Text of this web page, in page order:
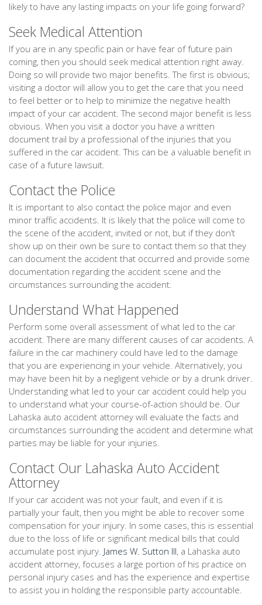
likely to have any lasting impacts on your life going forward?
Seek Medical Attention
If you are in any specific pain or have fear of future pain
coming, then you should seek medical attention right away.
Doing so will provide two major benefits. The first is obvious;
visiting a doctor will allow you to get the care that you need
to feel better or to help to minimize the negative health
impact of your car accident. The second major benefit is less
obvious. When you visit a doctor you have a written
document trail by a professional of the injuries that you
suffered in the car accident. This can be a valuable benefit in
case of a future lawsuit.
Contact the Police
It is important to also contact the police major and even
minor traffic accidents. It is likely that the police will come to
the scene of the accident, invited or not, but if they don’t
show up on their own be sure to contact them so that they
can document the accident that occurred and provide some
documentation regarding the accident scene and the
circumstances surrounding the accident.
Understand What Happened
Perform some overall assessment of what led to the car
accident. There are many different causes of car accidents. A
failure in the car machinery could have led to the damage
that you are experiencing in your vehicle. Alternatively, you
may have been hit by a negligent vehicle or by a drunk driver.
Understanding what led to your car accident could help you
to understand what your course-of-action should be. Our
Lahaska auto accident attorney will evaluate the facts and
circumstances surrounding the accident and determine what
parties may be liable for your injuries.
Contact Our Lahaska Auto Accident
Attorney
If your car accident was not your fault, and even if it is
partially your fault, then you might be able to recover some
compensation for your injury. In some cases, this is essential
due to the loss of life or significant medical bills that could
accumulate post injury. James W. Sutton III, a Lahaska auto
accident attorney, focuses a large portion of his practice on
personal injury cases and has the experience and expertise
to assist you in holding the responsible party accountable.